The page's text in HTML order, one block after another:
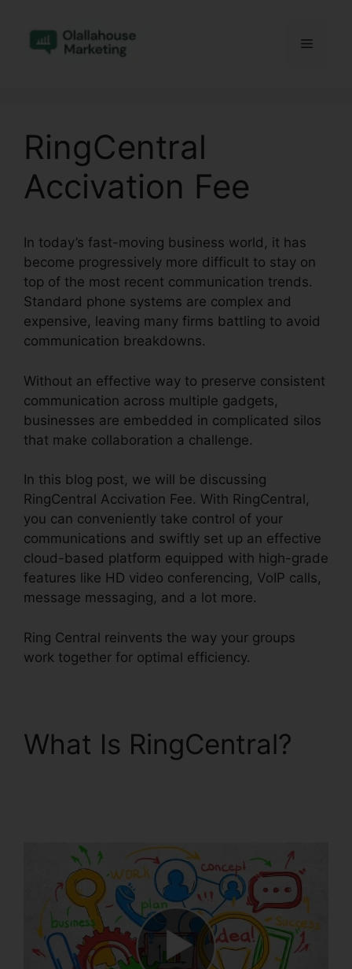
content
Menu
RingCentral
Accivation Fee
In today’s fast-moving business world, it has
become progressively more difficult to stay on
top of the most recent communication trends.
Standard phone systems are complex and
expensive, leaving many firms battling to avoid
communication breakdowns.
Without an effective way to preserve consistent
communication across multiple gadgets,
businesses are embedded in complicated silos
that make collaboration a challenge.
In this blog post, we will be discussing
RingCentral Accivation Fee. With RingCentral,
you can conveniently take control of your
communications and swiftly set up an effective
cloud-based platform equipped with high-grade
features like HD video conferencing, VoIP calls,
message messaging, and a lot more.
Ring Central reinvents the way your groups
work together for optimal efficiency.
What Is RingCentral?